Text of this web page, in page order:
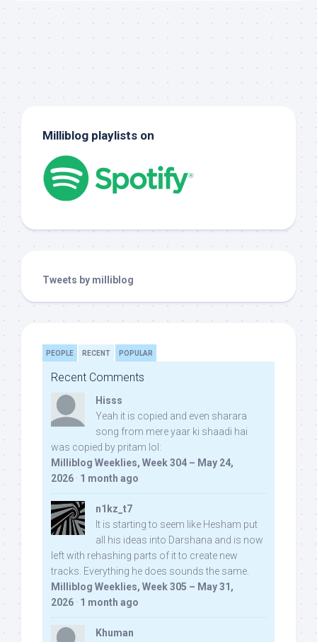
Milliblog playlists on
Tweets by milliblog
PEOPLE RECENT POPULAR
Recent Comments
Hisss
Yeah it is copied and even sharara
song from mere yaar ki shaadi hai
was copied by pritam lol:
Milliblog Weeklies, Week 304 – May 24,
2026 · 1 month ago
n1kz_t7
It is starting to seem like Hesham put
all his ideas into Darshana and is now
left with rehashing parts of it to create new
tracks. Everything he does sounds the same.
Milliblog Weeklies, Week 305 – May 31,
2026 · 1 month ago
Khuman